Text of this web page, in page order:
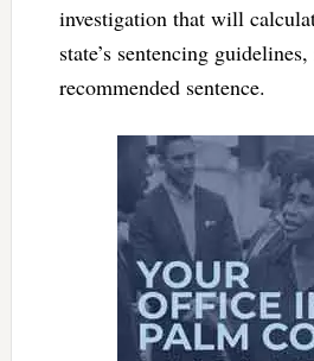
investigation that will
state’s sentencing
recommended sentence.